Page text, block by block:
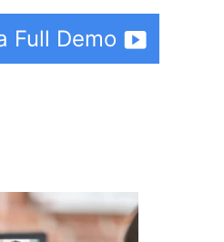
Full Demo